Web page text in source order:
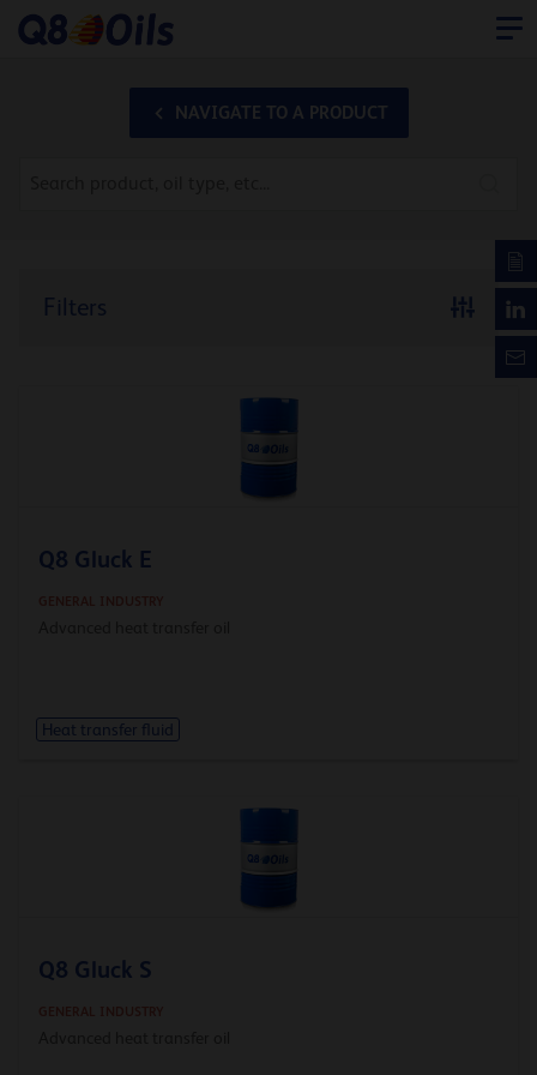
NAVIGATE TO A PRODUCT
Filters
Q8 Gluck E
Heat transfer fluid
Q8 Gluck S